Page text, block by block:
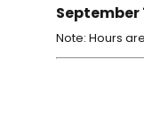
September
Note: Hours